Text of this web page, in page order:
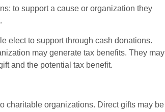
to support a cause or organization they
elect to support through cash donations.
may generate tax benefits. They may
and the potential tax benefit.
charitable organizations. Direct gifts may be